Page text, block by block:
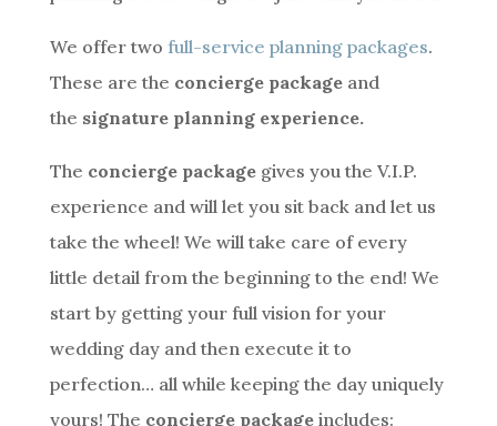
We offer two full-service planning packages.
These are the concierge packageand
the signature planning experience.
The concierge packagegives you the V.I.P.
experience and will let you sit back and let us
take the wheel! We will take care of every
little detail from the beginning to the end! We
start by getting your full vision for your
wedding day and then execute it to
perfection… all while keeping the day uniquely
yours! The concierge packageincludes: